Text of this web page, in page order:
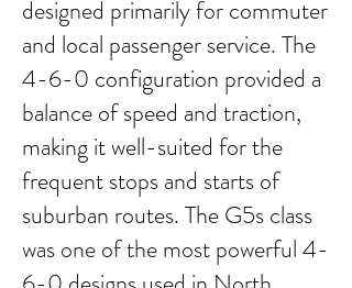
designed primarily for commuter
and local passenger service. The
4-6-0 configuration provided a
balance of speed and traction,
making it well-suited for the
frequent stops and starts of
suburban routes. The G5s class
was one of the most powerful 4-